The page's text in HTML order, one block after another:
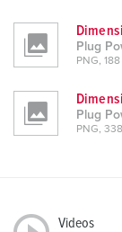
Plug
PNG, 188
Plug
PNG,
Videos